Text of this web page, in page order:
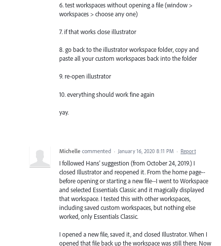
6. test workspaces without opening a file (window >
workspaces > choose any one)
7. if that works close illustrator
8. go back to the illustrator workspace folder, copy and
paste all your custom workspaces back into the folder
9. re-open illustrator
10. everything should work fine again
yay.
Michelle commented · January 16, 2020 8:11 PM · Report
I followed Hans' suggestion (from October 24, 2019.) I
closed Illustrator and reopened it. From the home page--
before opening or starting a new file--I went to Workspace
and selected Essentials Classic and it magically displayed
that workspace. I tested this with other workspaces,
including saved custom workspaces, but nothing else
worked, only Essentials Classic.
I opened a new file, saved it, and closed Illustrator. When I
opened that file back up the workspace was still there. Now